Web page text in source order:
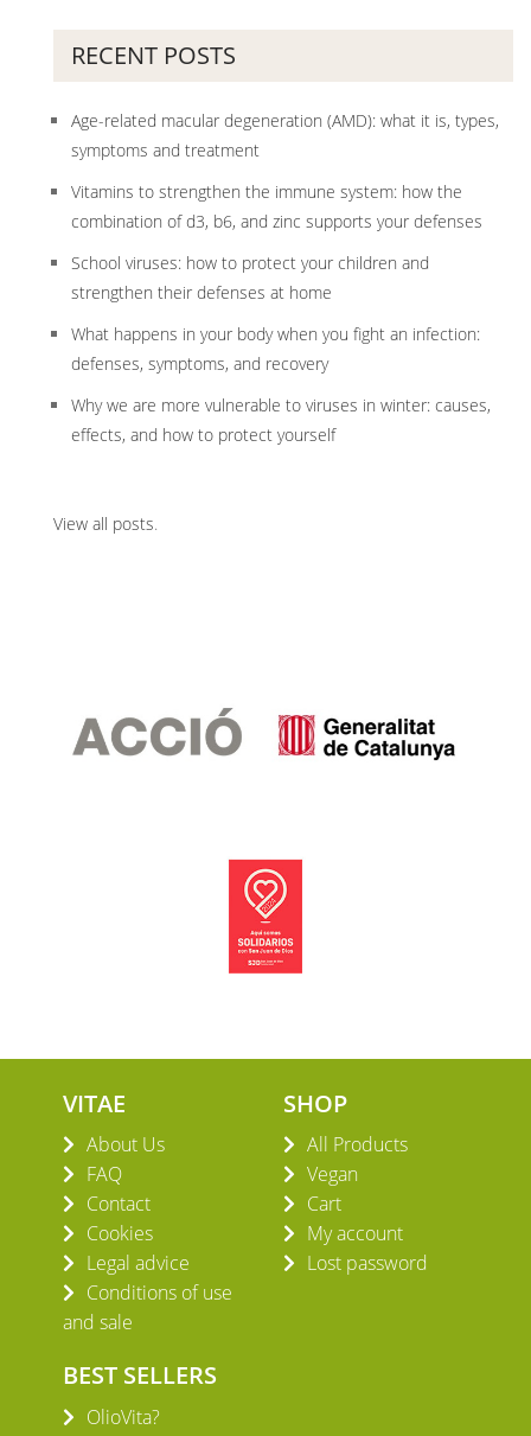
RECENT POSTS
Age-related macular degeneration (AMD): what it is, types,
symptoms and treatment
Vitamins to strengthen the immune system: how the
combination of d3, b6, and zinc supports your defenses
School viruses: how to protect your children and
strengthen their defenses at home
What happens in your body when you fight an infection:
defenses, symptoms, and recovery
Why we are more vulnerable to viruses in winter: causes,
effects, and how to protect yourself
View all posts.
VITAE
About Us
FAQ
Contact
Cookies
Legal advice
Conditions of use
and sale
SHOP
All Products
Vegan
Cart
My account
Lost password
BEST SELLERS
OlioVita?